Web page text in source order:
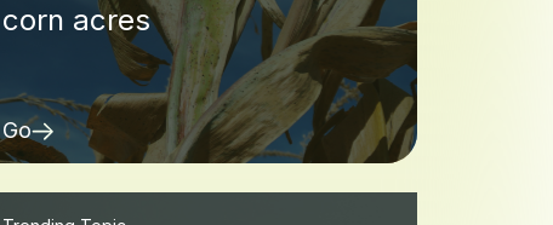
corn acres
Go